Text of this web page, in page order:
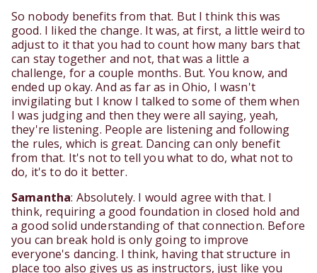
So nobody benefits from that. But I think this was
good. I liked the change. It was, at first, a little weird to
adjust to it that you had to count how many bars that
can stay together and not, that was a little a
challenge, for a couple months. But. You know, and
ended up okay. And as far as in Ohio, I wasn't
invigilating but I know I talked to some of them when
I was judging and then they were all saying, yeah,
they're listening. People are listening and following
the rules, which is great. Dancing can only benefit
from that. It's not to tell you what to do, what not to
do, it's to do it better.
Samantha: Absolutely. I would agree with that. I
think, requiring a good foundation in closed hold and
a good solid understanding of that connection. Before
you can break hold is only going to improve
everyone's dancing. I think, having that structure in
place too also gives us as instructors, just like you